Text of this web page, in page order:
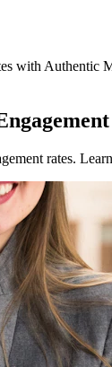
with Authentic
rates.